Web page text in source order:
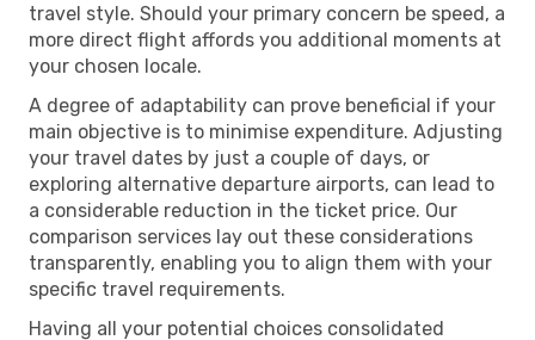
travel style. Should your primary concern be speed, a
more direct flight affords you additional moments at
your chosen locale.
A degree of adaptability can prove beneficial if your
main objective is to minimise expenditure. Adjusting
your travel dates by just a couple of days, or
exploring alternative departure airports, can lead to
a considerable reduction in the ticket price. Our
comparison services lay out these considerations
transparently, enabling you to align them with your
specific travel requirements.
Having all your potential choices consolidated